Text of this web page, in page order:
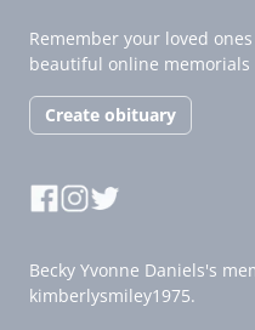
Remember your loved
beautiful online memorials
Create obituary
Becky Yvonne Daniels's
kimberlysmiley1975.